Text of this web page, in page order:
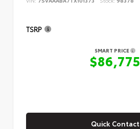
TSRP
SMART PRICE
$86,775
Quick Contact